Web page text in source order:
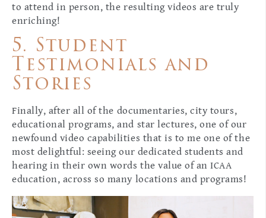
to attend in person, the resulting videos are truly
enriching!
5. Student
Testimonials and
Stories
Finally, after all of the documentaries, city tours,
educational programs, and star lectures, one of our
newfound video capabilities that is to me one of the
most delightful: seeing our dedicated students and
hearing in their own words the value of an ICAA
education, across so many locations and programs!